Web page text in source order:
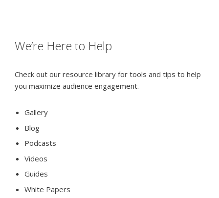
We’re Here to Help
Check out our resource library for tools and tips to help
you maximize audience engagement.
Gallery
Blog
Podcasts
Videos
Guides
White Papers